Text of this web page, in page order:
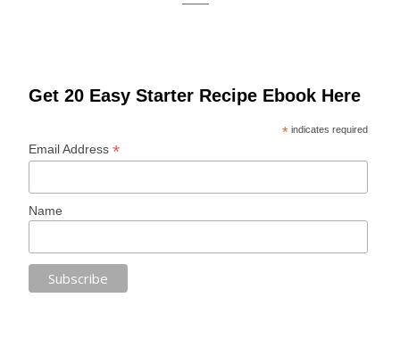
Get 20 Easy Starter Recipe Ebook Here
* indicates required
Email Address*
Name